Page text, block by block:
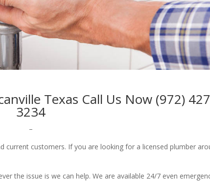
Texas Call Us Now (972)
3234
–
current customers. If you are looking for a licensed plumber
the issue is we can help. We are available 24/7 even